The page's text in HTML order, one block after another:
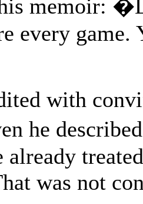
memoir:
every game.
with
he
already
was not